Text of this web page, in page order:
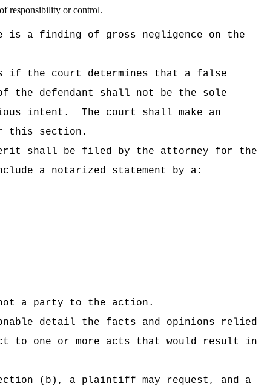
responsibility or control.
is a finding of gross negligence on the
if the court determines that a false
the defendant shall not be the sole
intent.
The court shall make an
this section.
shall be filed by the attorney for the
a notarized statement by a:
a party to the action.
detail the facts and opinions relied
to one or more acts that would result in
(b), a plaintiff may request, and a